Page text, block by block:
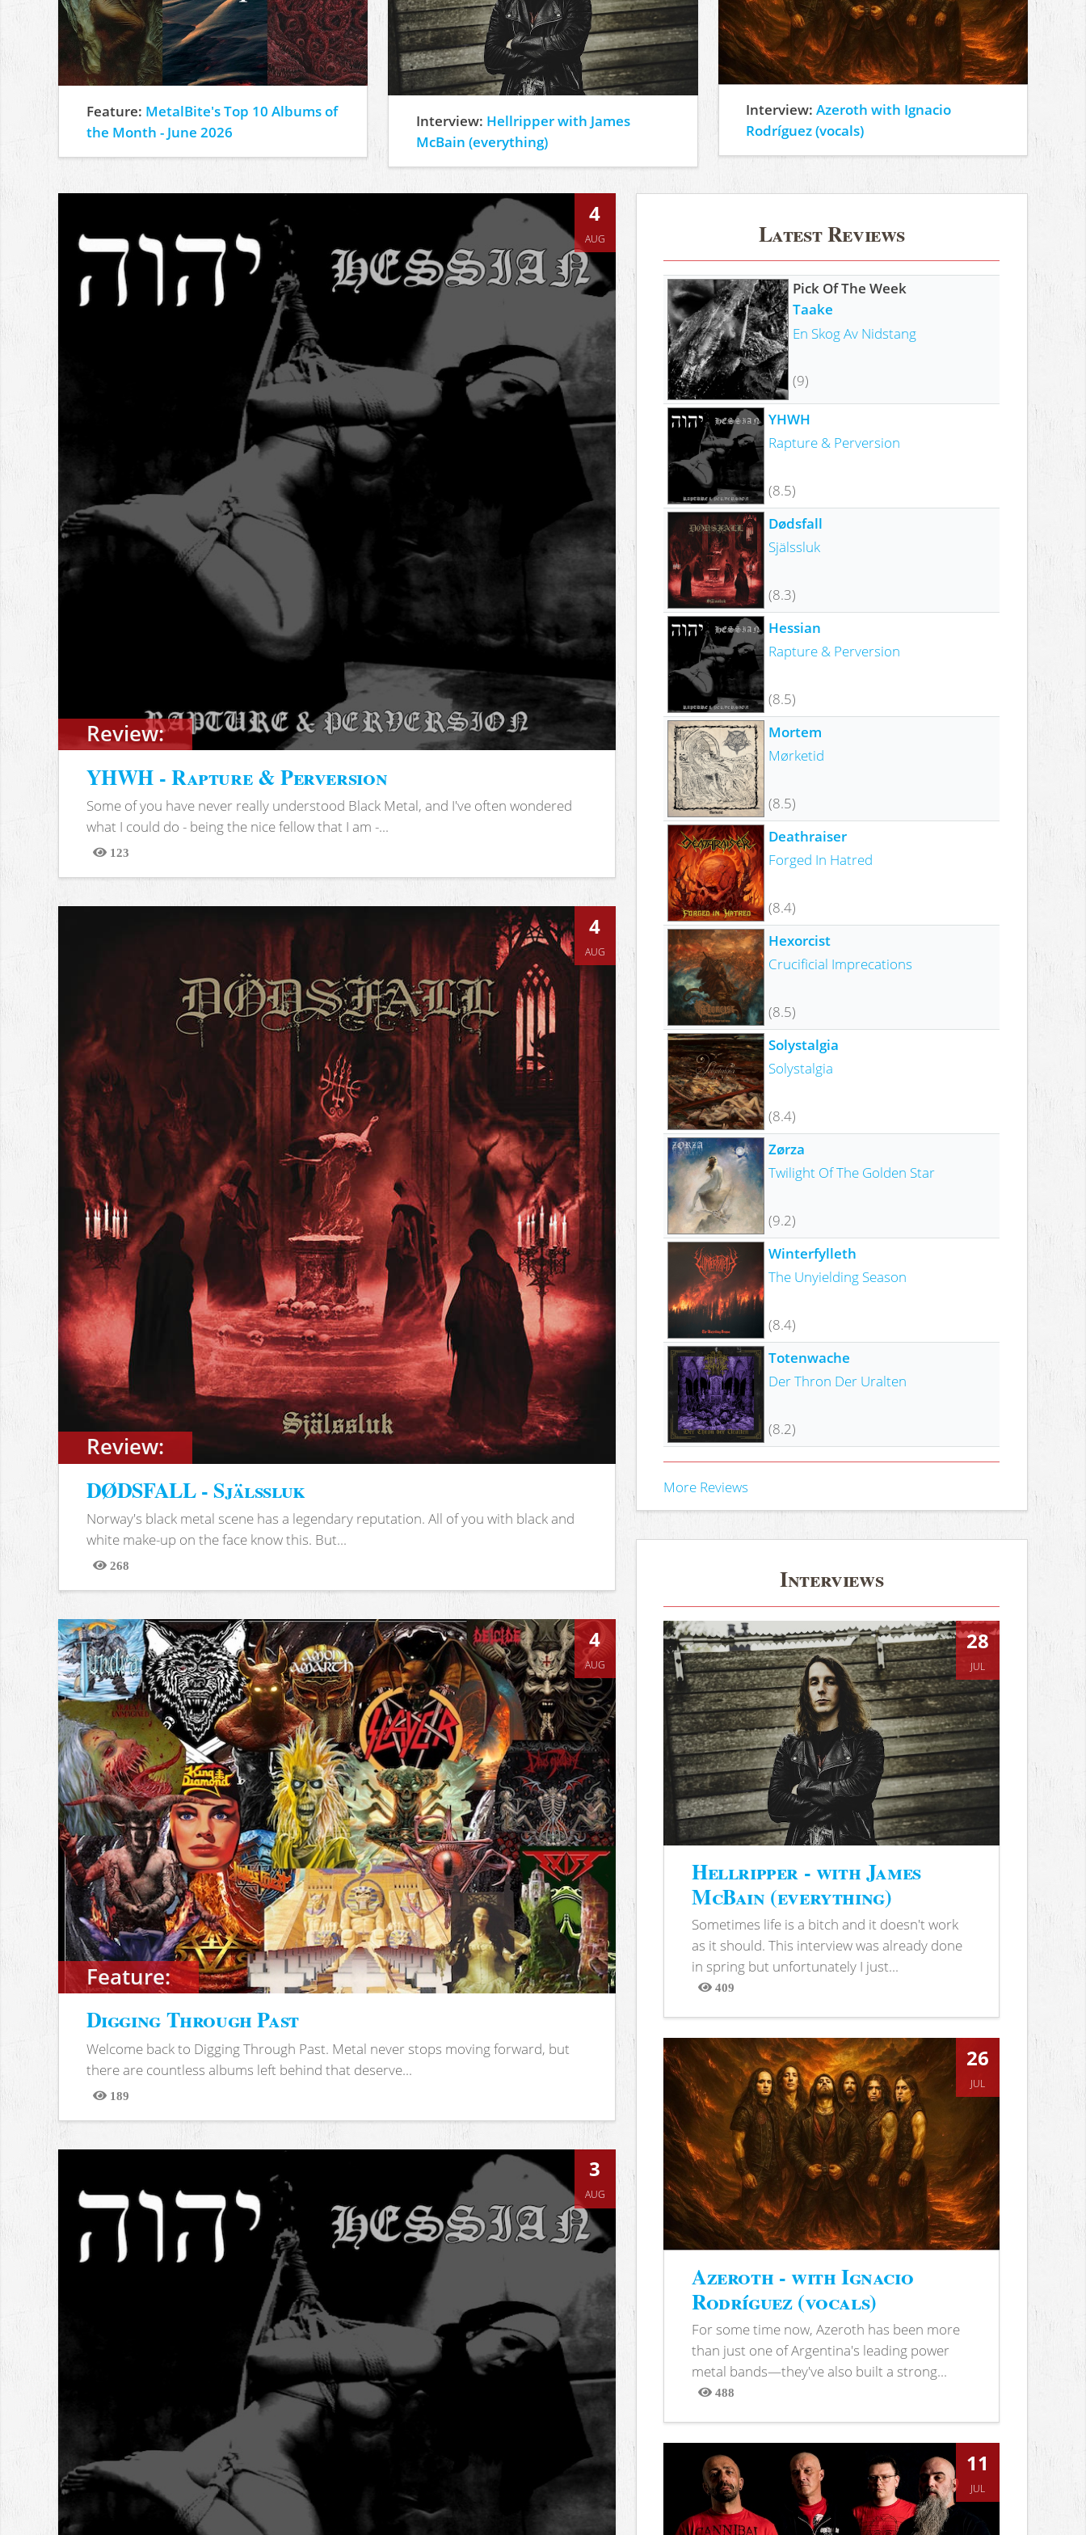
Feature: MetalBite's Top 10 Albums of
the Month - June 2026
Interview: Hellripper with James
McBain (everything)
Interview:Azeroth with Ignacio
Rodríguez (vocals)
Review:
4
AUG
YHWH - Rapture & Perversion
Some of you have never really understood Black Metal, and I've often wondered
what I could do - being the nice fellow that I am -...
123
Views
Review:
4
AUG
DØDSFALL - Själssluk
Norway's black metal scene has a legendary reputation. All of you with black and
white make-up on the face know this. But...
268
Views
Feature:
4
AUG
Digging Through Past
Welcome back to Digging Through Past. Metal never stops moving forward, but
there are countless albums left behind that deserve...
189
Views
3
AUG
Latest Reviews
Pick Of The Week
Taake
En Skog Av Nidstang
(9)
YHWH
Rapture & Perversion
(8.5)
Dødsfall
Själssluk
(8.3)
Hessian
Rapture & Perversion
(8.5)
Mortem
Mørketid
(8.5)
Deathraiser
Forged In Hatred
(8.4)
Hexorcist
Crucificial Imprecations
(8.5)
Solystalgia
Solystalgia
(8.4)
Zørza
Twilight Of The Golden Star
(9.2)
Winterfylleth
The Unyielding Season
(8.4)
Totenwache
Der Thron Der Uralten
(8.2)
More Reviews
Interviews
28
JUL
Hellripper - with James
McBain (everything)
Sometimes life is a bitch and it doesn't work
as it should. This interview was already done
in spring but unfortunately I just...
409
Views
26
JUL
Azeroth - with Ignacio
Rodríguez (vocals)
For some time now, Azeroth has been more
than just one of Argentina's leading power
metal bands—they've also built a strong...
488
Views
11
JUL